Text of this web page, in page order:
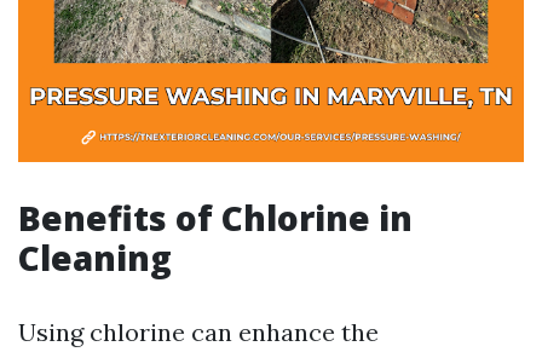
Benefits of Chlorine in
Cleaning
Using chlorine can enhance the